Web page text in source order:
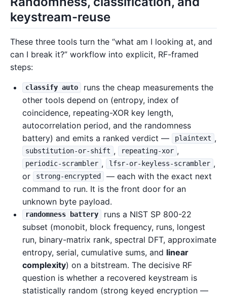
keystream-reuse
These three tools turn the “what am I looking at, and
can I break it?” workflow into explicit, RF-framed
steps:
classify auto
runs the cheap measurements the
other tools depend on (entropy, index of
coincidence, repeating-XOR key length,
autocorrelation period, and the randomness
battery) and emits a ranked verdict —
plaintext ,
substitution-or-shift , repeating-xor ,
periodic-scrambler , lfsr-or-keyless-scrambler ,
or
strong-encrypted
— each with the exact next
command to run. It is the front door for an
unknown byte payload.
randomness battery
runs a NIST SP 800-22
subset (monobit, block frequency, runs, longest
run, binary-matrix rank, spectral DFT, approximate
entropy, serial, cumulative sums, and linear
complexity) on a bitstream. The decisive RF
question is whether a recovered keystream is
statistically random (strong keyed encryption —